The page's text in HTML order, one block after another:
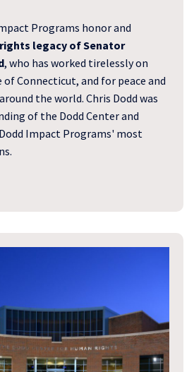
Programs honor and
legacy of Senator
, who has worked tirelessly on
Connecticut, and for peace and
the world. Chris Dodd was
of the Dodd Center and
Impact Programs' most